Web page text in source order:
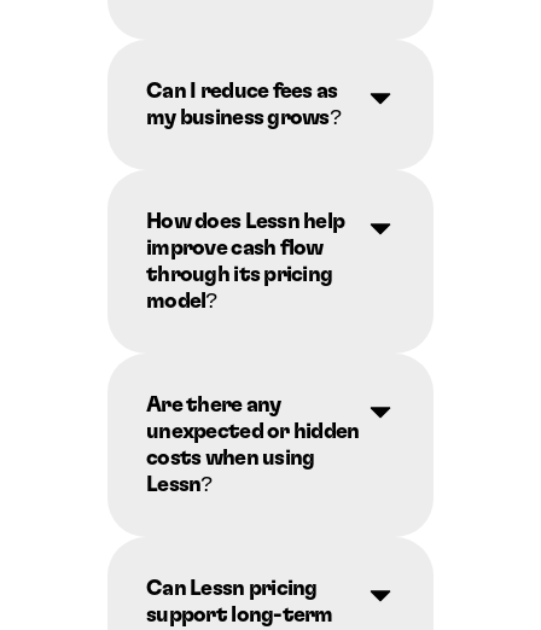
Can I reduce fees as
my business grows?
How does Lessn help
improve cash flow
through its pricing
model?
Are there any
unexpected or hidden
costs when using
Lessn?
Can Lessn pricing
support long-term